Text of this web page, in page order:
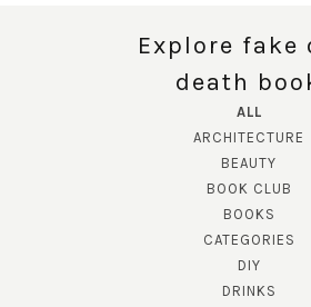
Explore fake
death
ALL
ARCHITECTURE
BEAUTY
BOOK CLUB
BOOKS
CATEGORIES
DIY
DRINKS